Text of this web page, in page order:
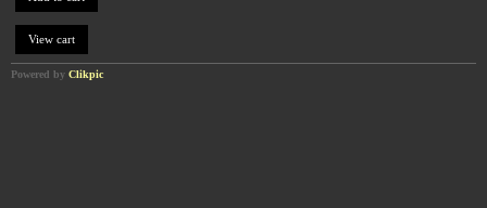
Powered by Clikpic